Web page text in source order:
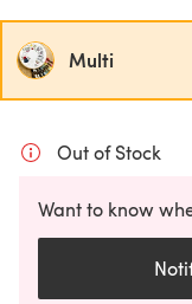
Multi
Out of Stock
Want to know